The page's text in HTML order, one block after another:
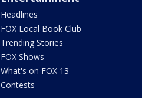
Headlines
FOX Local Book Club
Trending Stories
FOX Shows
What's on FOX 13
Contests